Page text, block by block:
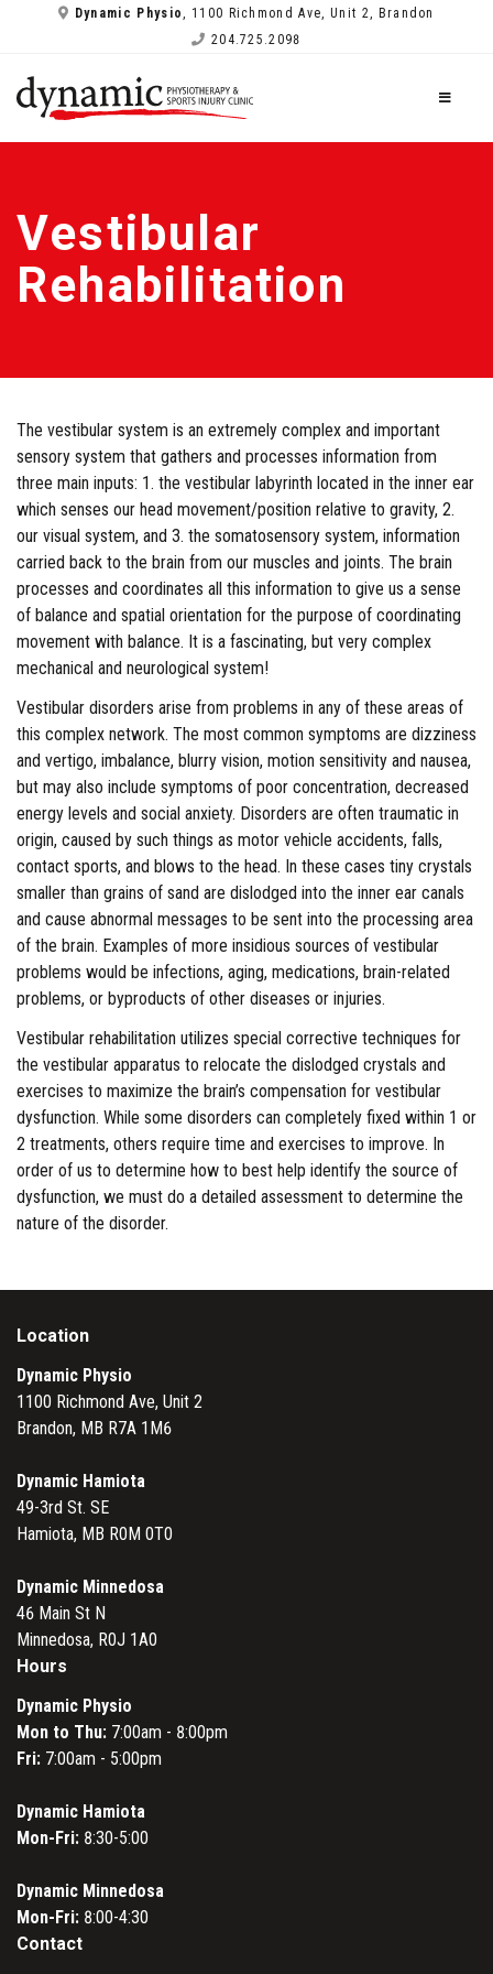
Dynamic Physio, 1100 Richmond Ave, Unit 2, Brandon
204.725.2098
Vestibular
Rehabilitation
The vestibular system is an extremely complex and important
sensory system that gathers and processes information from
three main inputs: 1. the vestibular labyrinth located in the inner ear
which senses our head movement/position relative to gravity, 2.
our visual system, and 3. the somatosensory system, information
carried back to the brain from our muscles and joints. The brain
processes and coordinates all this information to give us a sense
of balance and spatial orientation for the purpose of coordinating
movement with balance. It is a fascinating, but very complex
mechanical and neurological system!
Vestibular disorders arise from problems in any of these areas of
this complex network. The most common symptoms are dizziness
and vertigo, imbalance, blurry vision, motion sensitivity and nausea,
but may also include symptoms of poor concentration, decreased
energy levels and social anxiety. Disorders are often traumatic in
origin, caused by such things as motor vehicle accidents, falls,
contact sports, and blows to the head. In these cases tiny crystals
smaller than grains of sand are dislodged into the inner ear canals
and cause abnormal messages to be sent into the processing area
of the brain. Examples of more insidious sources of vestibular
problems would be infections, aging, medications, brain-related
problems, or byproducts of other diseases or injuries.
Vestibular rehabilitation utilizes special corrective techniques for
the vestibular apparatus to relocate the dislodged crystals and
exercises to maximize the brain’s compensation for vestibular
dysfunction. While some disorders can completely fixed within 1 or
2 treatments, others require time and exercises to improve. In
order of us to determine how to best help identify the source of
dysfunction, we must do a detailed assessment to determine the
nature of the disorder.
Location
Dynamic Physio
1100 Richmond Ave, Unit 2
Brandon, MB R7A 1M6
Dynamic Hamiota
49-3rd St. SE
Hamiota, MB R0M 0T0
Dynamic Minnedosa
46 Main St N
Minnedosa, R0J 1A0
Hours
Dynamic Physio
Mon to Thu: 7:00am - 8:00pm
Fri: 7:00am - 5:00pm
Dynamic Hamiota
Mon-Fri: 8:30-5:00
Dynamic Minnedosa
Mon-Fri: 8:00-4:30
Contact